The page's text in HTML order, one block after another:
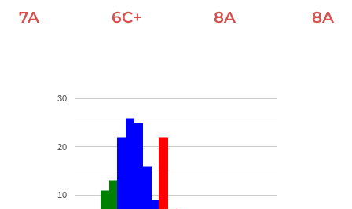
7A 6C+ 8A 8A
10
20
30